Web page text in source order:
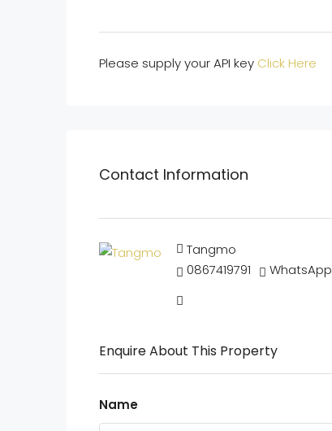
Please supply your API key Click Here
Contact Information
Tangmo
0867419791
WhatsApp
Enquire About This Property
Name